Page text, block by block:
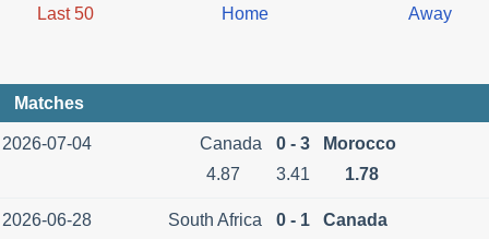
Last 50 Home Away
Matches
2026-07-04 Canada 0 - 3
Morocco
4.87
3.41 1.78
2026-06-28 South Africa 0 - 1
Canada